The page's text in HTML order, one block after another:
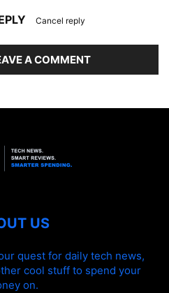
Cancel reply
A COMMENT
US
quest for daily tech news,
cool stuff to spend your
on.